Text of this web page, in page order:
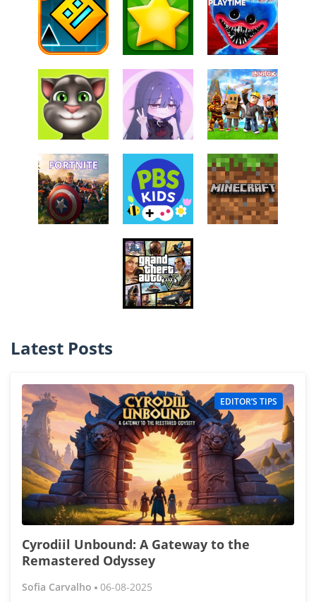
Latest Posts
EDITOR’S TIPS
Cyrodiil Unbound: A Gateway to the
Remastered Odyssey
Sofia Carvalho 06-08-2025